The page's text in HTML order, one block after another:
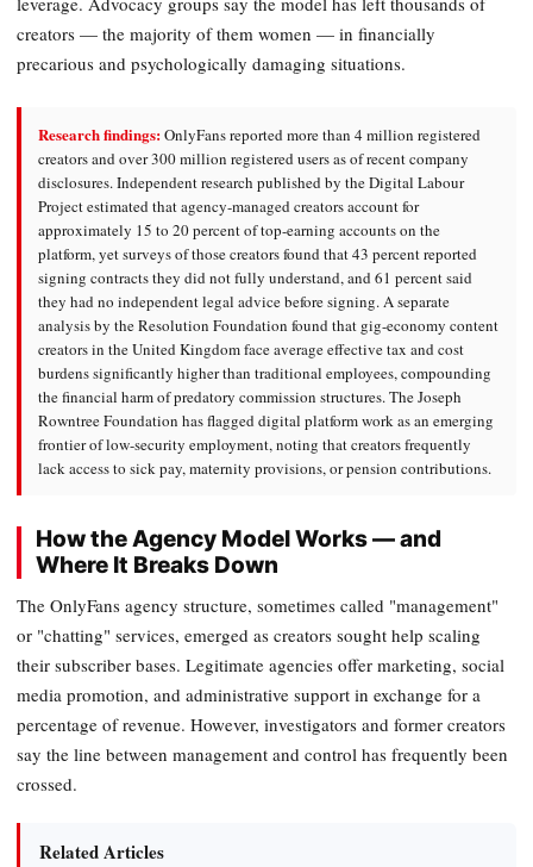
creators — the majority of them women — in financially
precarious and psychologically damaging situations.
Research findings:OnlyFans reported more than 4 million registered
creators and over 300 million registered users as of recent company
disclosures. Independent research published by the Digital Labour
Project estimated that agency-managed creators account for
approximately 15 to 20 percent of top-earning accounts on the
platform, yet surveys of those creators found that 43 percent reported
signing contracts they did not fully understand, and 61 percent said
they had no independent legal advice before signing. A separate
analysis by the Resolution Foundation found that gig-economy content
creators in the United Kingdom face average effective tax and cost
burdens significantly higher than traditional employees, compounding
the financial harm of predatory commission structures. The Joseph
Rowntree Foundation has flagged digital platform work as an emerging
frontier of low-security employment, noting that creators frequently
lack access to sick pay, maternity provisions, or pension contributions.
How the Agency Model Works — and
Where It Breaks Down
The OnlyFans agency structure, sometimes called "management"
or "chatting" services, emerged as creators sought help scaling
their subscriber bases. Legitimate agencies offer marketing, social
media promotion, and administrative support in exchange for a
percentage of revenue. However, investigators and former creators
say the line between management and control has frequently been
crossed.
Related Articles